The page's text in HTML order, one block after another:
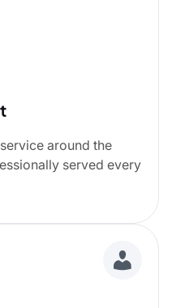
around the
served every